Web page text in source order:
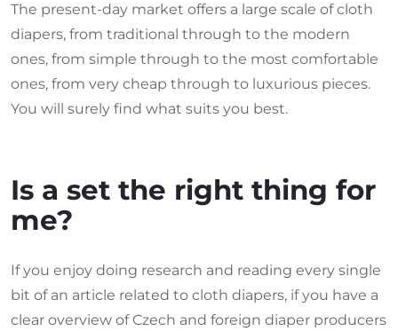
The present-day market offers a large scale of cloth
diapers, from traditional through to the modern
ones, from simple through to the most comfortable
ones, from very cheap through to luxurious pieces.
You will surely find what suits you best.
Is a set the right thing for
me?
If you enjoy doing research and reading every single
bit of an article related to cloth diapers, if you have a
clear overview of Czech and foreign diaper producers